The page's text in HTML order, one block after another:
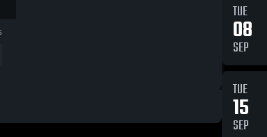
TUE
08
SEP
TUE
15
SEP